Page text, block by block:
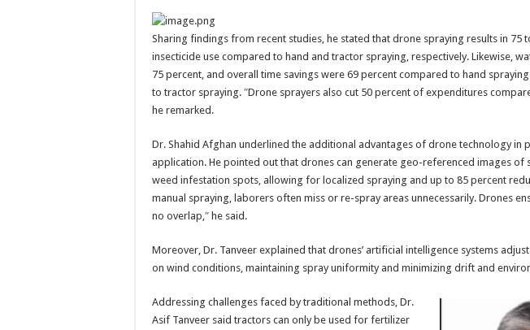
Sharing findings from recent studies, he stated that drone spraying results in 75
insecticide use compared to hand and tractor spraying, respectively. Likewise,
75 percent, and overall time savings were 69 percent compared to hand
to tractor spraying. ″Drone sprayers also cut 50 percent of expenditures
he remarked.
Dr. Shahid Afghan underlined the additional advantages of drone technology in
application. He pointed out that drones can generate geo-referenced images of
weed infestation spots, allowing for localized spraying and up to 85 percent
manual spraying, laborers often miss or re-spray areas unnecessarily. Drones
no overlap,″ he said.
Moreover, Dr. Tanveer explained that drones’ artificial intelligence systems
on wind conditions, maintaining spray uniformity and minimizing drift and
Addressing challenges faced by traditional methods, Dr.
Asif Tanveer said tractors can only be used for fertilizer